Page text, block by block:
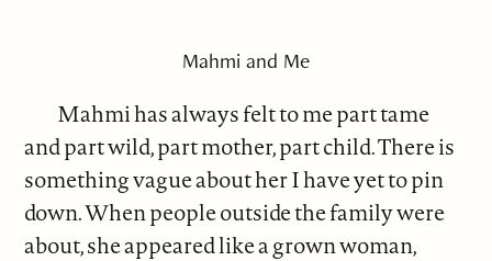
Mahmi and Me
Mahmi has always felt to me part tame
and part wild, part mother, part child. There is
something vague about her I have yet to pin
down. When people outside the family were
about, she appeared like a grown woman,